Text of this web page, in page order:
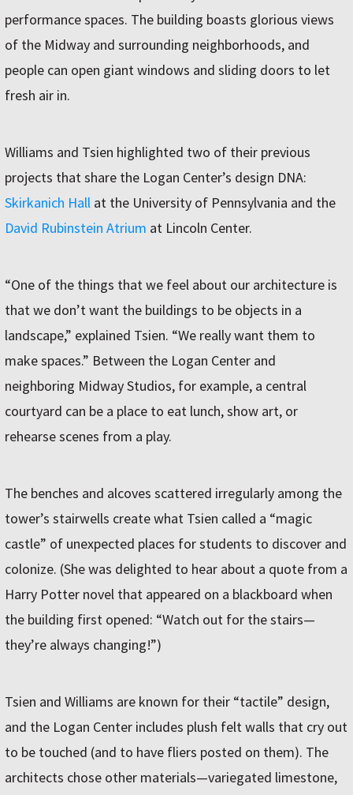
performance spaces. The building boasts glorious views
of the Midway and surrounding neighborhoods, and
people can open giant windows and sliding doors to let
fresh air in.
Williams and Tsien highlighted two of their previous
projects that share the Logan Center’s design DNA:
Skirkanich Hall at the University of Pennsylvania and the
David Rubinstein Atrium at Lincoln Center.
“One of the things that we feel about our architecture is
that we don’t want the buildings to be objects in a
landscape,” explained Tsien. “We really want them to
make spaces.” Between the Logan Center and
neighboring Midway Studios, for example, a central
courtyard can be a place to eat lunch, show art, or
rehearse scenes from a play.
The benches and alcoves scattered irregularly among the
tower’s stairwells create what Tsien called a “magic
castle” of unexpected places for students to discover and
colonize. (She was delighted to hear about a quote from a
Harry Potter novel that appeared on a blackboard when
the building first opened: “Watch out for the stairs—
they’re always changing!”)
Tsien and Williams are known for their “tactile” design,
and the Logan Center includes plush felt walls that cry out
to be touched (and to have fliers posted on them). The
architects chose other materials—variegated limestone,